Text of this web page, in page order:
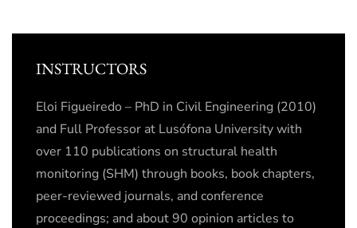
INSTRUCTORS
Eloi Figueiredo – PhD in Civil Engineering (2010)
and Full Professor at Lusófona University with
over 110 publications on structural health
monitoring (SHM) through books, book chapters,
peer-reviewed journals, and conference
proceedings; and about 90 opinion articles to